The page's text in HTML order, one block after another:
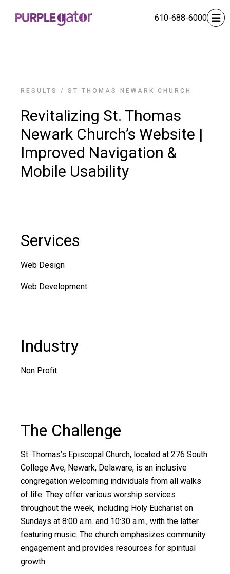
610-688-6000
RESULTS / ST THOMAS NEWARK CHURCH
Revitalizing St. Thomas
Newark Church’s Website |
Improved Navigation &
Mobile Usability
Services
Web Design
Web Development
Industry
Non Profit
The Challenge
St. Thomas’s Episcopal Church, located at 276 South
College Ave, Newark, Delaware, is an inclusive
congregation welcoming individuals from all walks
of life. They offer various worship services
throughout the week, including Holy Eucharist on
Sundays at 8:00 a.m. and 10:30 a.m., with the latter
featuring music. The church emphasizes community
engagement and provides resources for spiritual
growth.